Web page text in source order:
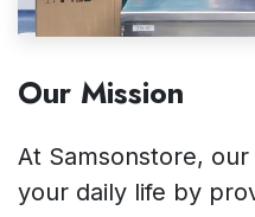
Our Mission
At Samsonstore,
your daily life by